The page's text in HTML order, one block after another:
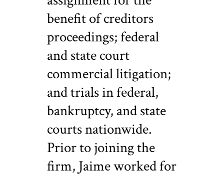
benefit of creditors
proceedings; federal
and state court
commercial litigation;
and trials in federal,
bankruptcy, and state
courts nationwide.
Prior to joining the
firm, Jaime worked for